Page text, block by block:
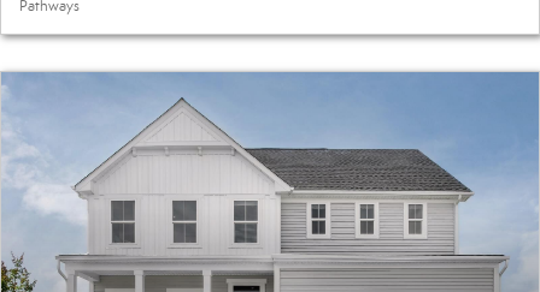
Pathways